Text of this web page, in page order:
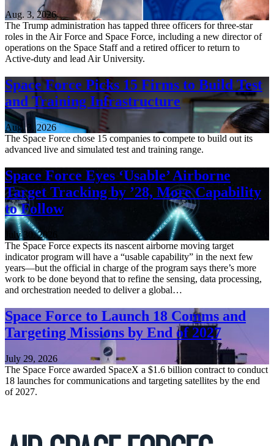
Aug. 3, 2026
The Trump administration has tapped three officers for three-star
roles in the Air Force and Space Force, including a new director of
operations on the Space Staff and a retired officer to return to
Active-duty and lead Air University.
Space Force Picks 15 Firms to Build Test
and Training Infrastructure
Aug. 3, 2026
The Space Force chose 15 companies to compete to build out its
advanced live and simulated test and training range.
Space Force Eyes ‘Usable’ Airborne
Target Tracking by ’28, More Capability
to Follow
July 30, 2026
The Space Force expects its nascent airborne moving target
indicator program will have a “usable capability” in the next few
years—but the official in charge of the program says there’s more
work to be done beyond that to refine the sensing, data processing,
and orchestration needed to deliver a global…
Space Force to Launch 18 Comms and
Targeting Missions by End of 2027
July 29, 2026
The Space Force awarded SpaceX a $1.6 billion contract to conduct
18 launches for communications and targeting satellites by the end
of 2027.